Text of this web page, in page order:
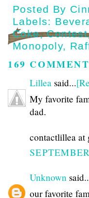
Posted By
Labels:
Coke,Contest
Monopoly,
169
Lillea said...
My favorite
dad.
contactlillea at
Unknown
our favorite